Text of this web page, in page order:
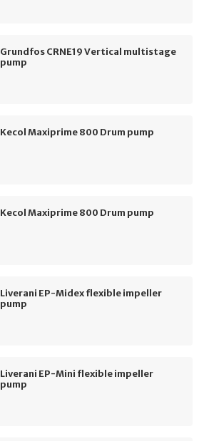
Grundfos CRNE19 Vertical multistage
pump
Kecol Maxiprime 800 Drum pump
Kecol Maxiprime 800 Drum pump
Liverani EP-Midex flexible impeller
pump
Liverani EP-Mini flexible impeller
pump